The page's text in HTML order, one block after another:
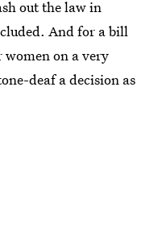
out the law in
And for a bill
on a very
deaf a decision as